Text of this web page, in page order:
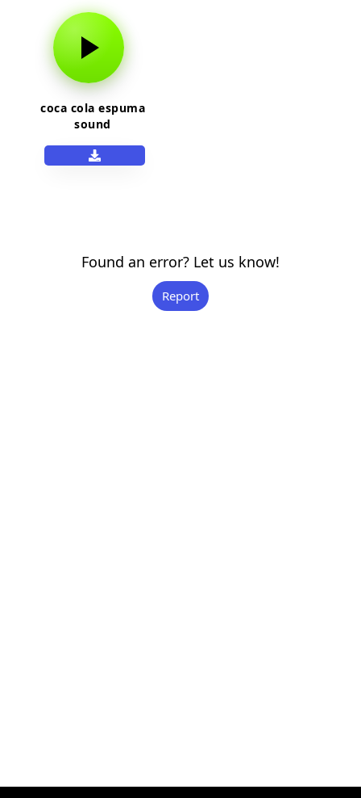
coca cola espuma
sound
Found an error? Let us know!
Report